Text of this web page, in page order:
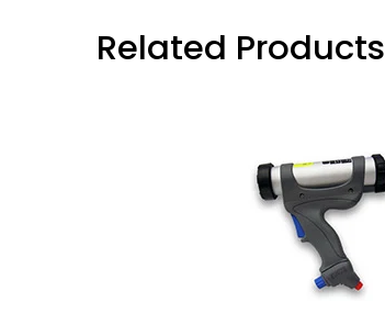
Related Products